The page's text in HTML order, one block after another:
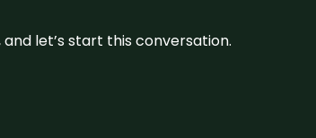
let’s start this conversation.